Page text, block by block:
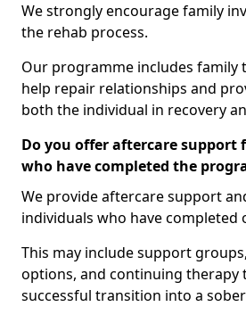
We strongly encourage family
the rehab process.
Our programme includes family
help repair relationships and
both the individual in recovery
Do you offer aftercare support
who have completed the
We provide aftercare support
individuals who have completed
This may include support
options, and continuing therapy
successful transition into a